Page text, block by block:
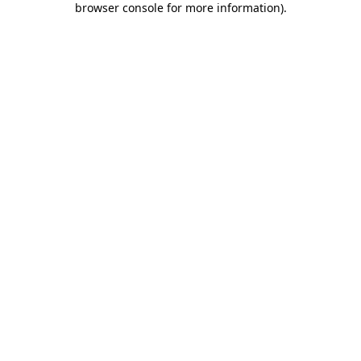
browser console for more information).